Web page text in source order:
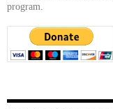
program.